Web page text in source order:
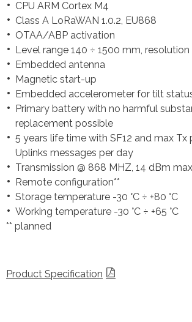
CPU ARM Cortex M4
Class A LoRaWAN 1.0.2, EU868
OTAA/ABP activation
Level range 140 ÷ 1500 mm, resolution
Embedded antenna
Magnetic start-up
Embedded accelerometer for tilt
Primary battery with no harmful
replacement possible
5 years life time with SF12 and max Tx
Uplinks messages per day
Transmission @ 868 MHZ, 14 dBm
Remote configuration**
Storage temperature -30 °C ÷ +80 °C
Working temperature -30 °C ÷ +65 °C
** planned
Product Specification